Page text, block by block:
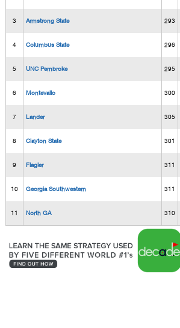
3 Armstrong State 293
4 Columbus State 296
5 UNC Pembroke 295
6 Montevallo 300
7 Lander 305
8 Clayton State 301
9 Flagler 311
10 Georgia Southwestern 311
11 North GA 310